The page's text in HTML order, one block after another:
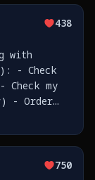
438
with
- Check
Check my
- Order
@tana_inc
750